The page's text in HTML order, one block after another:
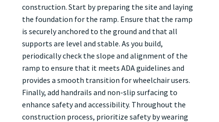
construction. Start by preparing the site and laying
the foundation for the ramp. Ensure that the ramp
is securely anchored to the ground and that all
supports are level and stable. As you build,
periodically check the slope and alignment of the
ramp to ensure that it meets ADA guidelines and
provides a smooth transition for wheelchair users.
Finally, add handrails and non-slip surfacing to
enhance safety and accessibility. Throughout the
construction process, prioritize safety by wearing